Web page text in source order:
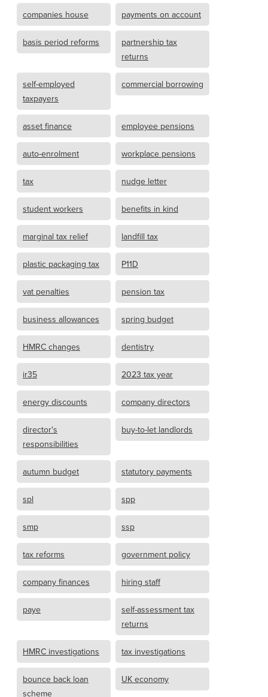
companies house payments on account
basis period reforms
partnership tax
returns
self-employed
taxpayers
commercial borrowing
asset finance employee pensions
auto-enrolment workplace pensions
tax nudge letter
student workers benefits in kind
marginal tax relief landfill tax
plastic packaging tax P11D
vat penalties pension tax
business allowances spring budget
HMRC changes dentistry
ir35 2023 tax year
energy discounts company directors
director's
responsibilities
buy-to-let landlords
autumn budget statutory payments
spl spp
smp ssp
tax reforms government policy
company finances hiring staff
paye
self-assessment tax
returns
HMRC investigations tax investigations
bounce back loan
scheme
UK economy